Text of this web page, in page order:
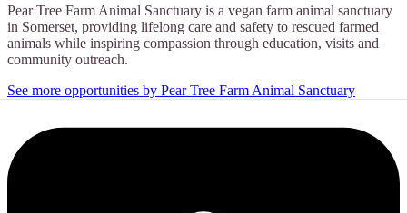
Pear Tree Farm Animal Sanctuary is a vegan farm animal sanctuary
in Somerset, providing lifelong care and safety to rescued farmed
animals while inspiring compassion through education, visits and
community outreach.
See more opportunities by Pear Tree Farm Animal Sanctuary